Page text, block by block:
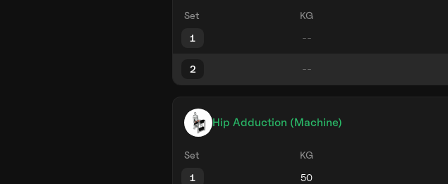
Set KG
1
2
Hip Adduction (Machine)
Set KG
1